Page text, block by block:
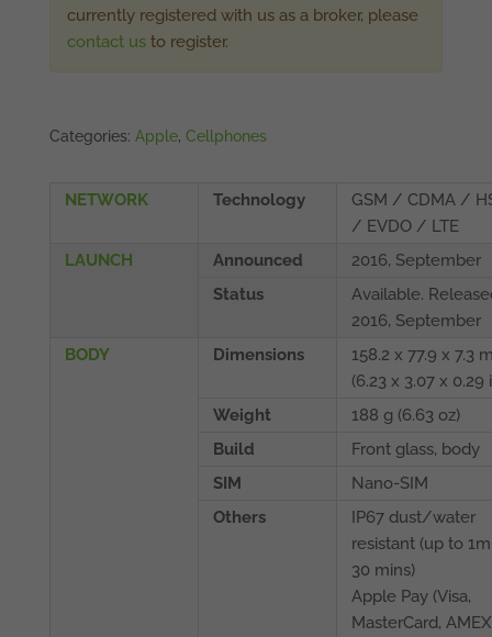
currently registered with us as a broker, please
contact usto register.
Categories: Apple, Cellphones
NETWORK Technology
GSM / CDMA /
/ EVDO / LTE
LAUNCH
Announced
2016, September
Status
Available.
2016, September
BODY
Dimensions
158.2 x 77.9 x 7.3
(6.23 x 3.07 x 0.29
Weight
188 g (6.63 oz)
Build
Front glass, body
SIM
Nano-SIM
Others
IP67 dust/water
resistant (up to
30 mins)
Apple Pay (Visa,
MasterCard, AMEX